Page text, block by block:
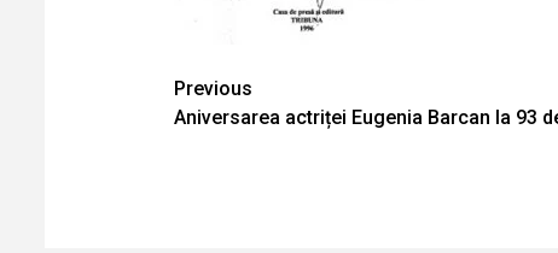
Continue
Reading
Previous
Aniversarea actriței Eugenia Barcan la 93